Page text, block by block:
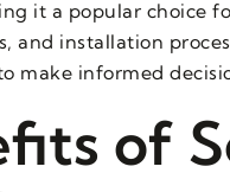
it a popular choice
and installation
make informed
of